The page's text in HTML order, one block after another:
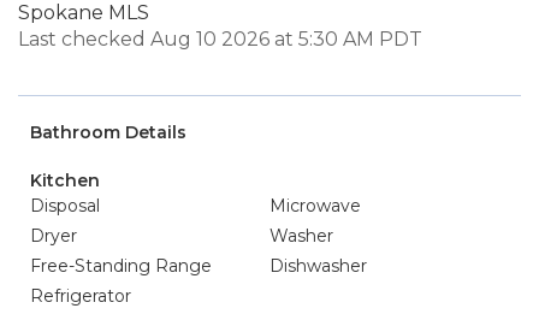
Spokane MLS
Last checked Aug 10 2026 at 5:30 AM PDT
Bathroom Details
Kitchen
Disposal
Microwave
Dryer
Washer
Free-Standing Range
Dishwasher
Refrigerator